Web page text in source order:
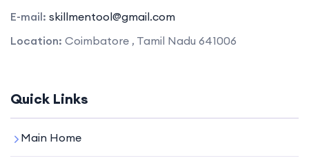
E-mail: skillmentool@gmail.com
Location: Coimbatore , Tamil Nadu 641006
Quick Links
Main Home